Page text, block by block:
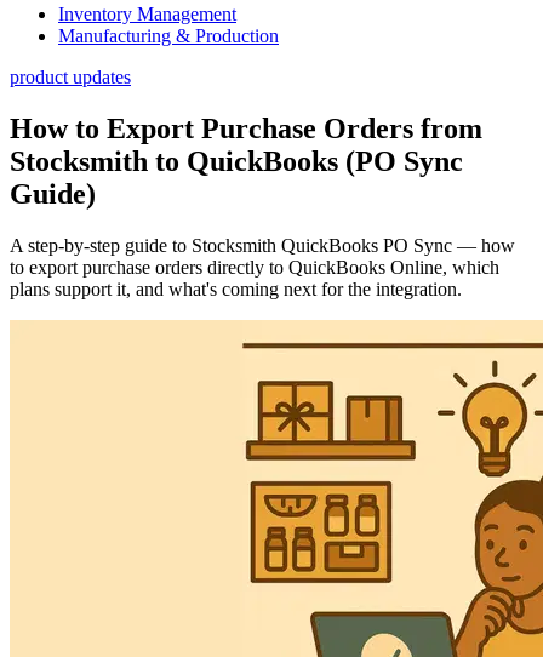
Inventory Management
Manufacturing & Production
product updates
How to Export Purchase Orders from
Stocksmith to QuickBooks (PO Sync
Guide)
A step-by-step guide to Stocksmith QuickBooks PO Sync — how
to export purchase orders directly to QuickBooks Online, which
plans support it, and what's coming next for the integration.